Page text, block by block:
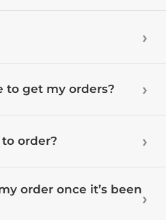
to get my orders?
order?
order once it’s been